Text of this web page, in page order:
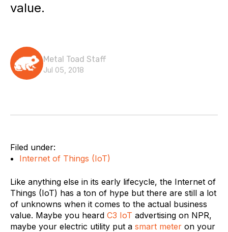
value.
Metal Toad Staff
Jul 05, 2018
Filed under:
Internet of Things (IoT)
Like anything else in its early lifecycle, the Internet of
Things (IoT) has a ton of hype but there are still a lot
of unknowns when it comes to the actual business
value. Maybe you heard C3 IoT advertising on NPR,
maybe your electric utility put a smart meter on your